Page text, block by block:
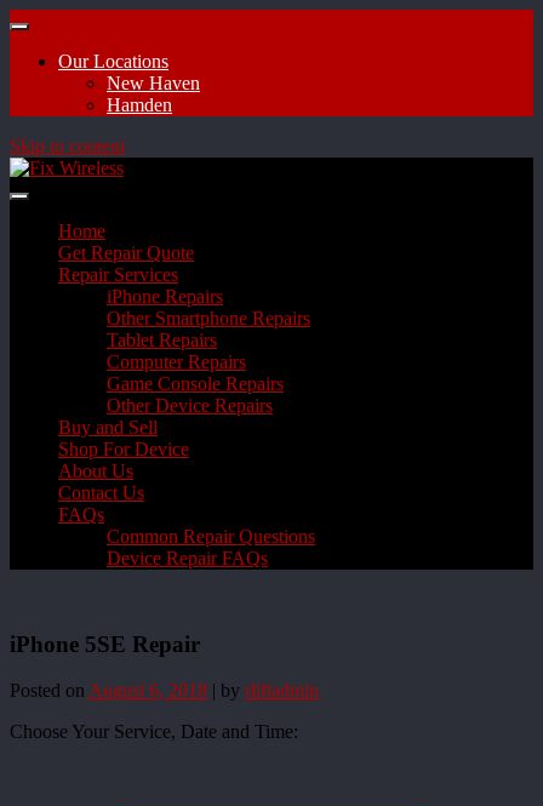
Our Locations
New Haven
Hamden
Skip to content
Home
Get Repair Quote
Repair Services
iPhone Repairs
Other Smartphone Repairs
Tablet Repairs
Computer Repairs
Game Console Repairs
Other Device Repairs
Buy and Sell
Shop For Device
About Us
Contact Us
FAQs
Common Repair Questions
Device Repair FAQs
iPhone 5SE Repair
Posted on August 6, 2018 | by rliftadmin
Choose Your Service, Date and Time: